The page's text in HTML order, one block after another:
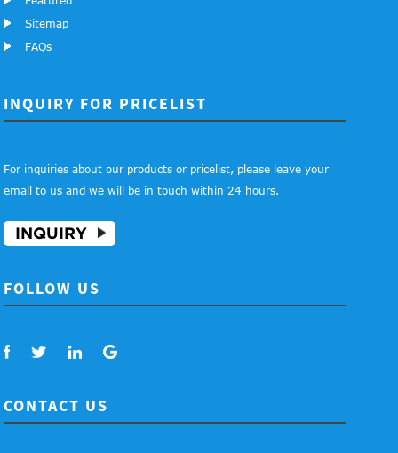
Sitemap
FAQs
INQUIRY FOR PRICELIST
For inquiries about our products or pricelist, please leave your
email to us and we will be in touch within 24 hours.
INQUIRY
FOLLOW US
CONTACT US